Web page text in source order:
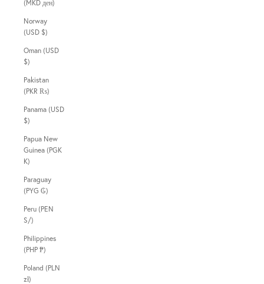
(MKD ден)
Norway
(USD $)
Oman (USD
$)
Pakistan
(PKR ₨)
Panama (USD
$)
Papua New
Guinea (PGK
K)
Paraguay
(PYG ₲)
Peru (PEN
S/)
Philippines
(PHP ₱)
Poland (PLN
zł)